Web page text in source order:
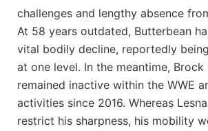
challenges and lengthy absence
At 58 years outdated, Butterbean
vital bodily decline, reportedly
at one level. In the meantime, Brock
remained inactive within the WWE
activities since 2016. Whereas
restrict his sharpness, his mobility